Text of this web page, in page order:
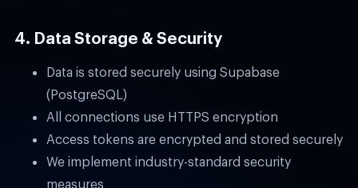
4. Data Storage & Security
Data is stored securely using Supabase
(PostgreSQL)
All connections use HTTPS encryption
Access tokens are encrypted and stored securely
We implement industry-standard security
measures